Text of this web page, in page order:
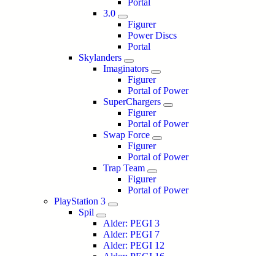
Portal
3.0
Figurer
Power Discs
Portal
Skylanders
Imaginators
Figurer
Portal of Power
SuperChargers
Figurer
Portal of Power
Swap Force
Figurer
Portal of Power
Trap Team
Figurer
Portal of Power
PlayStation 3
Spil
Alder: PEGI 3
Alder: PEGI 7
Alder: PEGI 12